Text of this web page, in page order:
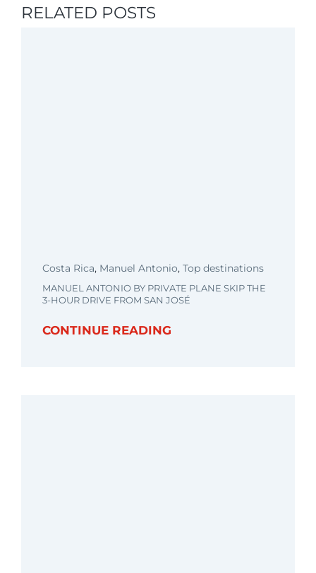
RELATED POSTS
Costa Rica, Manuel Antonio, Top destinations
MANUEL ANTONIO BY PRIVATE PLANE SKIP THE
3-HOUR DRIVE FROM SAN JOSÉ
CONTINUE READING